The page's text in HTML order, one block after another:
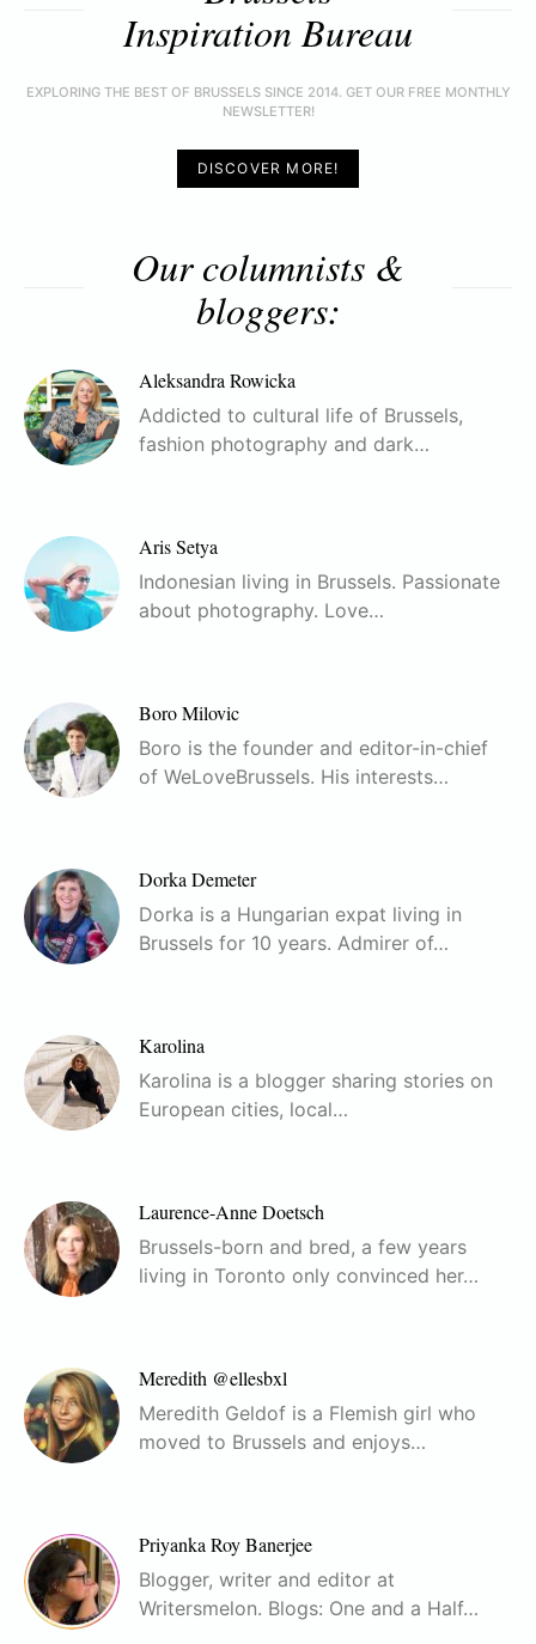
Inspiration Bureau
EXPLORING THE BEST OF BRUSSELS SINCE 2014. GET OUR FREE MONTHLY
NEWSLETTER!
DISCOVER MORE!
Our columnists &
bloggers:
Aleksandra Rowicka
Addicted to cultural life of Brussels,
fashion photography and dark…
Aris Setya
Indonesian living in Brussels. Passionate
about photography. Love…
Boro Milovic
Boro is the founder and editor-in-chief
of WeLoveBrussels. His interests…
Dorka Demeter
Dorka is a Hungarian expat living in
Brussels for 10 years. Admirer of…
Karolina
Karolina is a blogger sharing stories on
European cities, local…
Laurence-Anne Doetsch
Brussels-born and bred, a few years
living in Toronto only convinced her…
Meredith @ellesbxl
Meredith Geldof is a Flemish girl who
moved to Brussels and enjoys…
Priyanka Roy Banerjee
Blogger, writer and editor at
Writersmelon. Blogs: One and a Half…